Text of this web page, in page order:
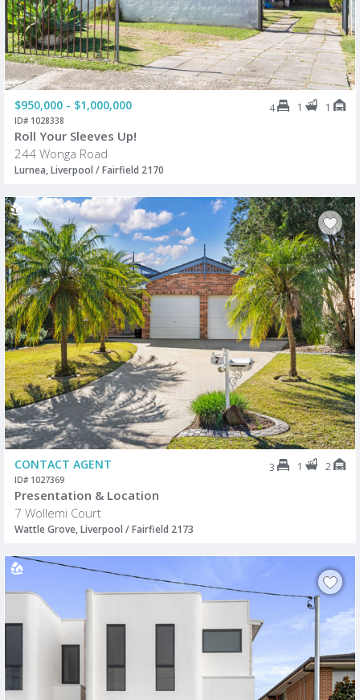
$950,000 - $1,000,000 4 1 1
ID# 1028338
Roll Your Sleeves Up!
244 Wonga Road
Lurnea, Liverpool / Fairfield 2170
CONTACT AGENT 3 1 2
ID# 1027369
Presentation & Location
7 Wollemi Court
Wattle Grove, Liverpool / Fairfield 2173